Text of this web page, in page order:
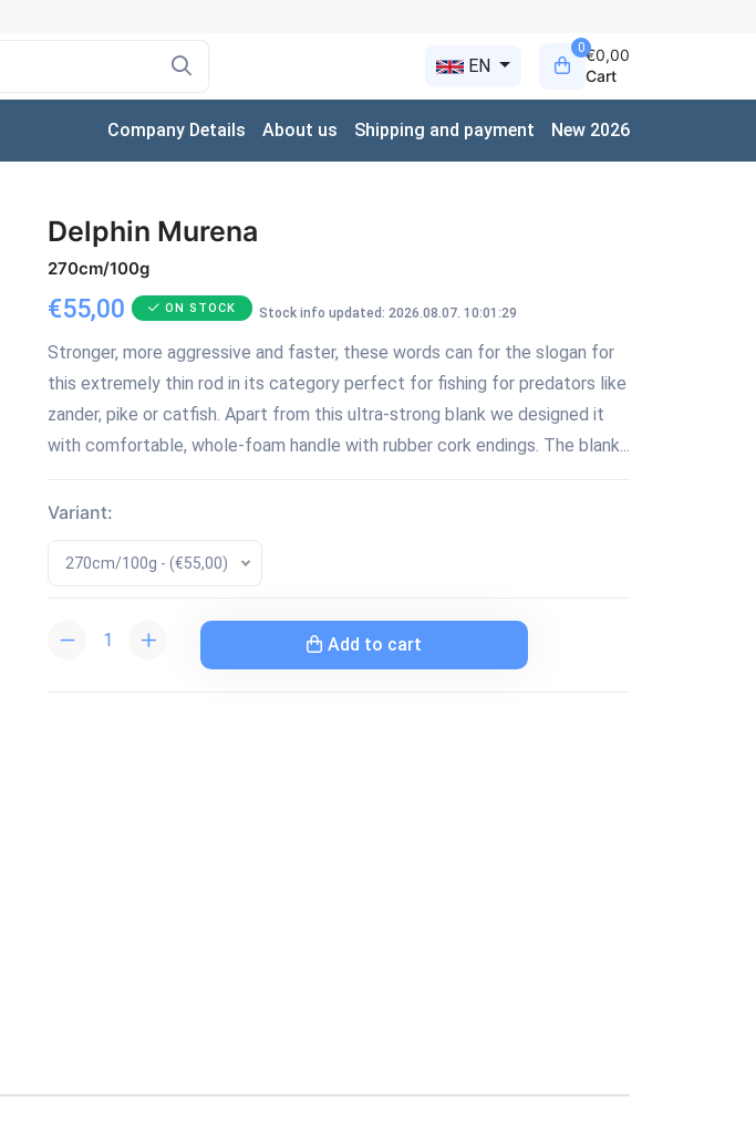
EN
0€0,00
Cart
Company Details About us Shipping and payment New 2026
Delphin Murena
270cm/100g
€55,00 ON STOCK Stock info updated: 2026.08.07. 10:01:29
Stronger, more aggressive and faster, these words can for the slogan for
this extremely thin rod in its category perfect for fishing for predators like
zander, pike or catfish. Apart from this ultra-strong blank we designed it
with comfortable, whole-foam handle with rubber cork endings. The blank...
Variant:
270cm/100g - (€55,00)
Add to cart